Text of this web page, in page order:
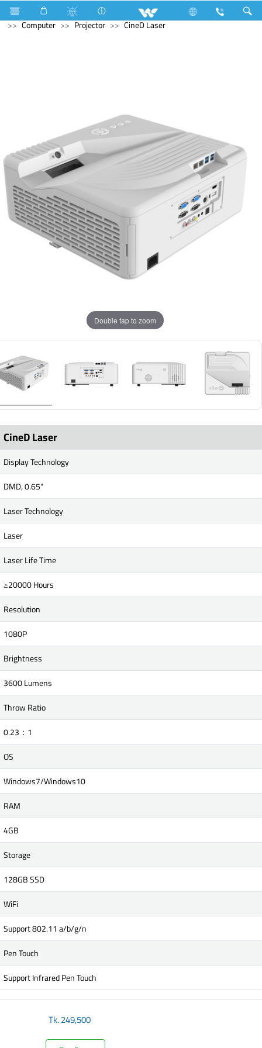
Refrigerator & Freezer Freezer Computer
Speaker
Computer
Projector CineD Laser
Double tap to zoom
CineD Laser
Display Technology
DMD, 0.65"
Laser Technology
Laser
Laser Life Time
≥20000 Hours
Resolution
1080P
Brightness
3600 Lumens
Throw Ratio
0.23：1
OS
Windows7/Windows10
RAM
4GB
Storage
128GB SSD
WiFi
Support 802.11 a/b/g/n
Pen Touch
Support Infrared Pen Touch
Tk.249,500